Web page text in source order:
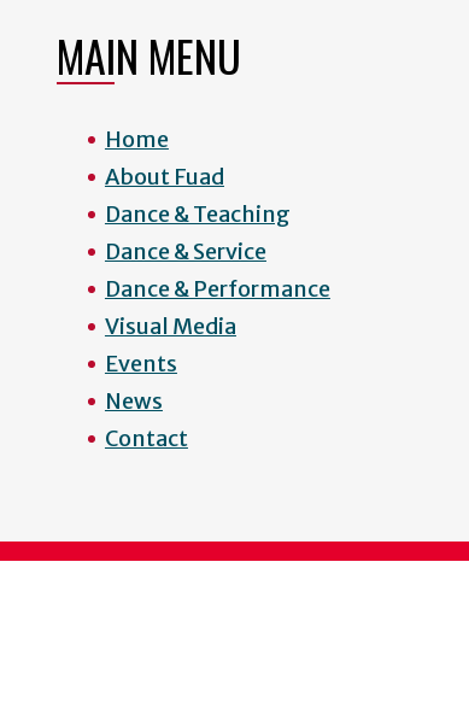
MAIN MENU
Home
About Fuad
Dance & Teaching
Dance & Service
Dance & Performance
Visual Media
Events
News
Contact